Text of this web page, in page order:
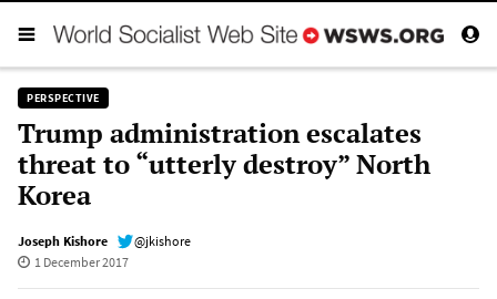
PERSPECTIVE
Trump administration escalates
threat to “utterly destroy” North
Korea
Joseph Kishore
@jkishore
1 December 2017